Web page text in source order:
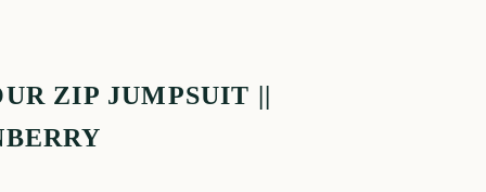
ZIP JUMPSUIT ||